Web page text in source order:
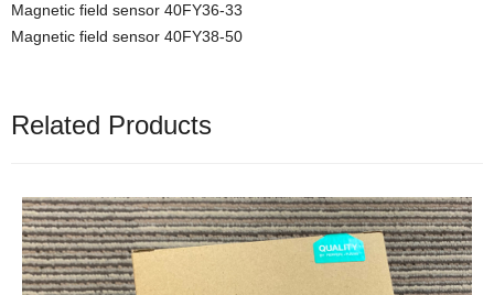
Magnetic field sensor 40FY36-33
Magnetic field sensor 40FY38-50
Related Products